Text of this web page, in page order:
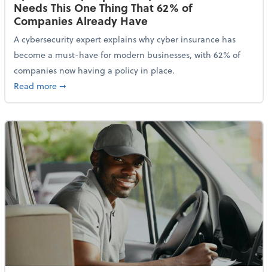
Needs This One Thing That 62% of
Companies Already Have
A cybersecurity expert explains why cyber insurance has
become a must-have for modern businesses, with 62% of
companies now having a policy in place.
Read moreabout Cybersecurity Expert: Why Your Business
➞